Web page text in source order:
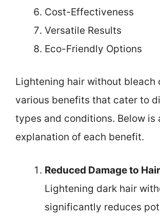
Cost-Effectiveness
Versatile Results
Eco-Friendly Options
Lightening hair without bleach
various benefits that cater to
types and conditions. Below is
explanation of each benefit.
Reduced Damage to Hair
Lightening dark hair
significantly reduces